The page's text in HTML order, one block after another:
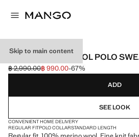
Skip to main content
100% MERINO WOOL POLO
Initial price struck through [฿ 2,990.00 ]
฿ 2,990.00
Current price [฿ 990.00 ]
฿ 990.00-67%
Select a colour
ADD
SEE LOOK
CONVENIENT HOME DELIVERY
REGULAR FITPOLO COLLARSTANDARD LENGTH